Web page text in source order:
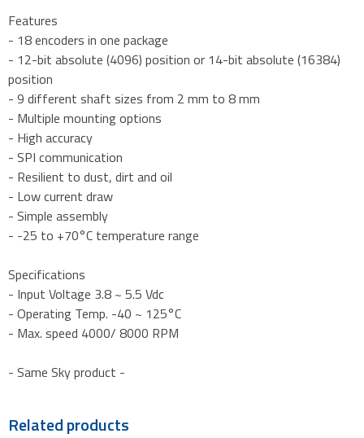
Features
- 18 encoders in one package
- 12-bit absolute (4096) position or 14-bit absolute (16384)
position
- 9 different shaft sizes from 2 mm to 8 mm
- Multiple mounting options
- High accuracy
- SPI communication
- Resilient to dust, dirt and oil
- Low current draw
- Simple assembly
- -25 to +70°C temperature range
Specifications
- Input Voltage 3.8 ~ 5.5 Vdc
- Operating Temp. -40 ~ 125°C
- Max. speed 4000/ 8000 RPM
- Same Sky product -
Related products